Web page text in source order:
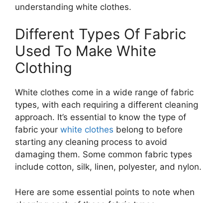
understanding white clothes.
Different Types Of Fabric
Used To Make White
Clothing
White clothes come in a wide range of fabric
types, with each requiring a different cleaning
approach. It’s essential to know the type of
fabric your white clothes belong to before
starting any cleaning process to avoid
damaging them. Some common fabric types
include cotton, silk, linen, polyester, and nylon.
Here are some essential points to note when